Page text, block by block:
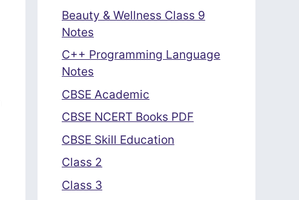
Beauty & Wellness Class 9
Notes
C++ Programming Language
Notes
CBSE Academic
CBSE NCERT Books PDF
CBSE Skill Education
Class 2
Class 3